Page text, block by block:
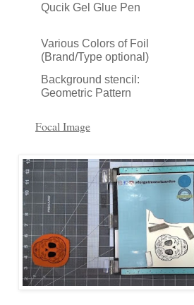
Qucik Gel Glue Pen
Various Colors of Foil
(Brand/Type optional)
Background stencil:
Geometric Pattern
Focal Image